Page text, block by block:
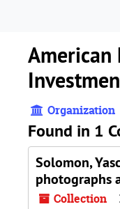
American
Organization
Found in 1
Solomon,
photographs
Collection